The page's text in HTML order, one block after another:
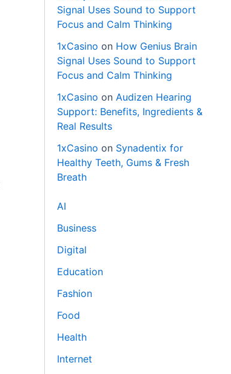
Signal Uses Sound to Support
Focus and Calm Thinking
1xCasino on How Genius Brain
Signal Uses Sound to Support
Focus and Calm Thinking
1xCasino onAudizen Hearing
Support: Benefits, Ingredients &
Real Results
1xCasino on Synadentix for
Healthy Teeth, Gums & Fresh
Breath
AI
Business
Digital
Education
Fashion
Food
Health
Internet